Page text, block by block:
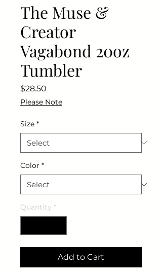
The Muse &
Creator
Vagabond 20oz
Tumbler
$28.50
Please Note
Size *
Color *
Quantity *
Add to Cart